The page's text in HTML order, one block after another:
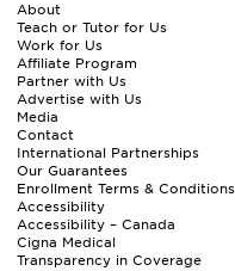
About
Teach or Tutor for Us
Work for Us
Affiliate Program
Partner with Us
Advertise with Us
Media
Contact
International Partnerships
Our Guarantees
Enrollment Terms & Conditions
Accessibility
Accessibility – Canada
Cigna Medical
Transparency in Coverage